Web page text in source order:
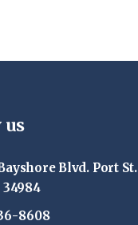
us
Blvd. Port St.
34984
8608